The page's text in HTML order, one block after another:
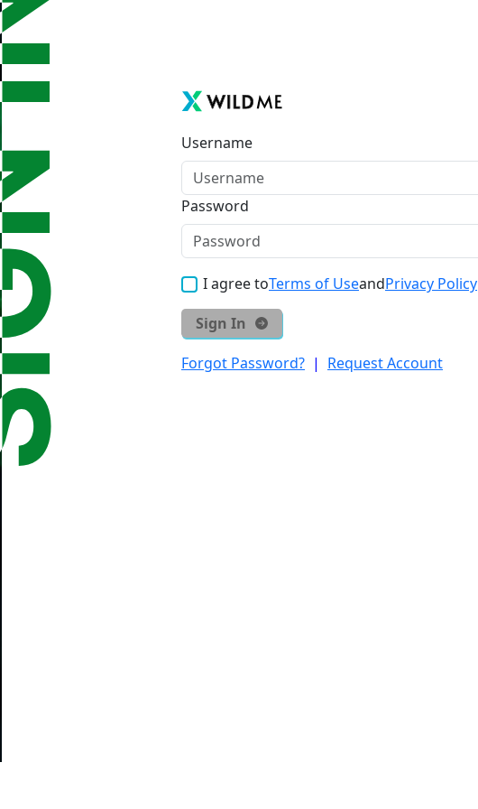
Username
Password
I agree toTerms of UseandPrivacy Policy
Sign In
Forgot Password? | Request Account